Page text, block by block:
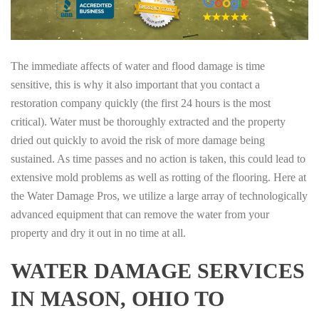
The immediate affects of water and flood damage is time
sensitive, this is why it also important that you contact a
restoration company quickly (the first 24 hours is the most
critical). Water must be thoroughly extracted and the property
dried out quickly to avoid the risk of more damage being
sustained. As time passes and no action is taken, this could lead to
extensive mold problems as well as rotting of the flooring. Here at
the Water Damage Pros, we utilize a large array of technologically
advanced equipment that can remove the water from your
property and dry it out in no time at all.
WATER DAMAGE SERVICES
IN MASON, OHIO TO